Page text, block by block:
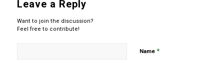
Leave a Reply
Want to join the discussion?
Feel free to contribute!
Name *